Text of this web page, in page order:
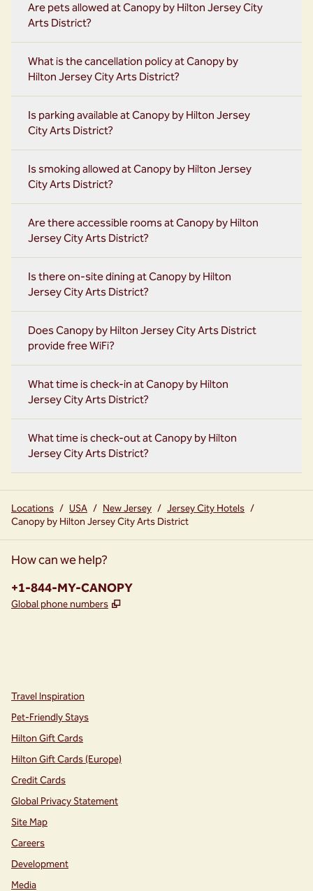
Are pets allowed at Canopy by Hilton Jersey City
Arts District?
What is the cancellation policy at Canopy by
Hilton Jersey City Arts District?
Is parking available at Canopy by Hilton Jersey
City Arts District?
Is smoking allowed at Canopy by Hilton Jersey
City Arts District?
Are there accessible rooms at Canopy by Hilton
Jersey City Arts District?
Is there on-site dining at Canopy by Hilton
Jersey City Arts District?
Does Canopy by Hilton Jersey City Arts District
provide free WiFi?
What time is check-in at Canopy by Hilton
Jersey City Arts District?
What time is check-out at Canopy by Hilton
Jersey City Arts District?
Locations / USA / New Jersey / Jersey City Hotels /
Canopy by Hilton Jersey City Arts District
How can we help?
Phone:
+1-844-MY-CANOPY
Global phone numbers ,
Travel Inspiration
Pet-Friendly Stays
Hilton Gift Cards
Hilton Gift Cards (Europe)
Credit Cards
Global Privacy Statement
Site Map
Careers
Development
Media